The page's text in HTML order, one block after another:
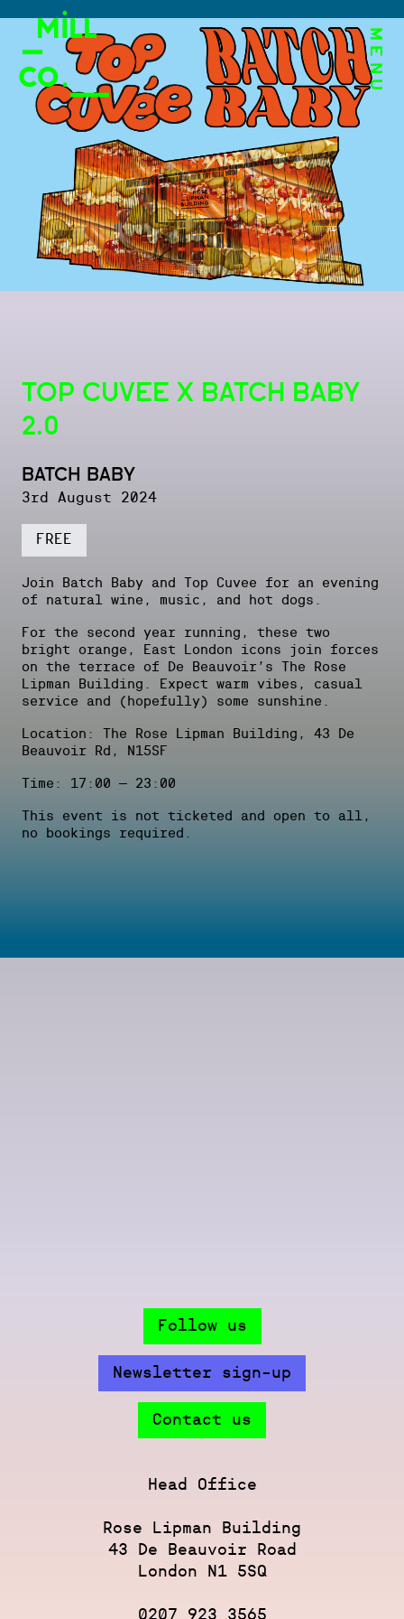
MENU
TOP CUVEE X BATCH BABY
2.0
BATCH BABY
3rd August 2024
FREE
Join Batch Baby and Top Cuvee for an evening
of natural wine, music, and hot dogs.
For the second year running, these two
bright orange, East London icons join forces
on the terrace of De Beauvoir’s The Rose
Lipman Building. Expect warm vibes, casual
service and (hopefully) some sunshine.
Location: The Rose Lipman Building, 43 De
Beauvoir Rd, N15SF
Time: 17:00 – 23:00
This event is not ticketed and open to all,
no bookings required.
Follow us
Newsletter sign-up
Contact us
Head Office
Rose Lipman Building
43 De Beauvoir Road
London N1 5SQ
0207 923 3565